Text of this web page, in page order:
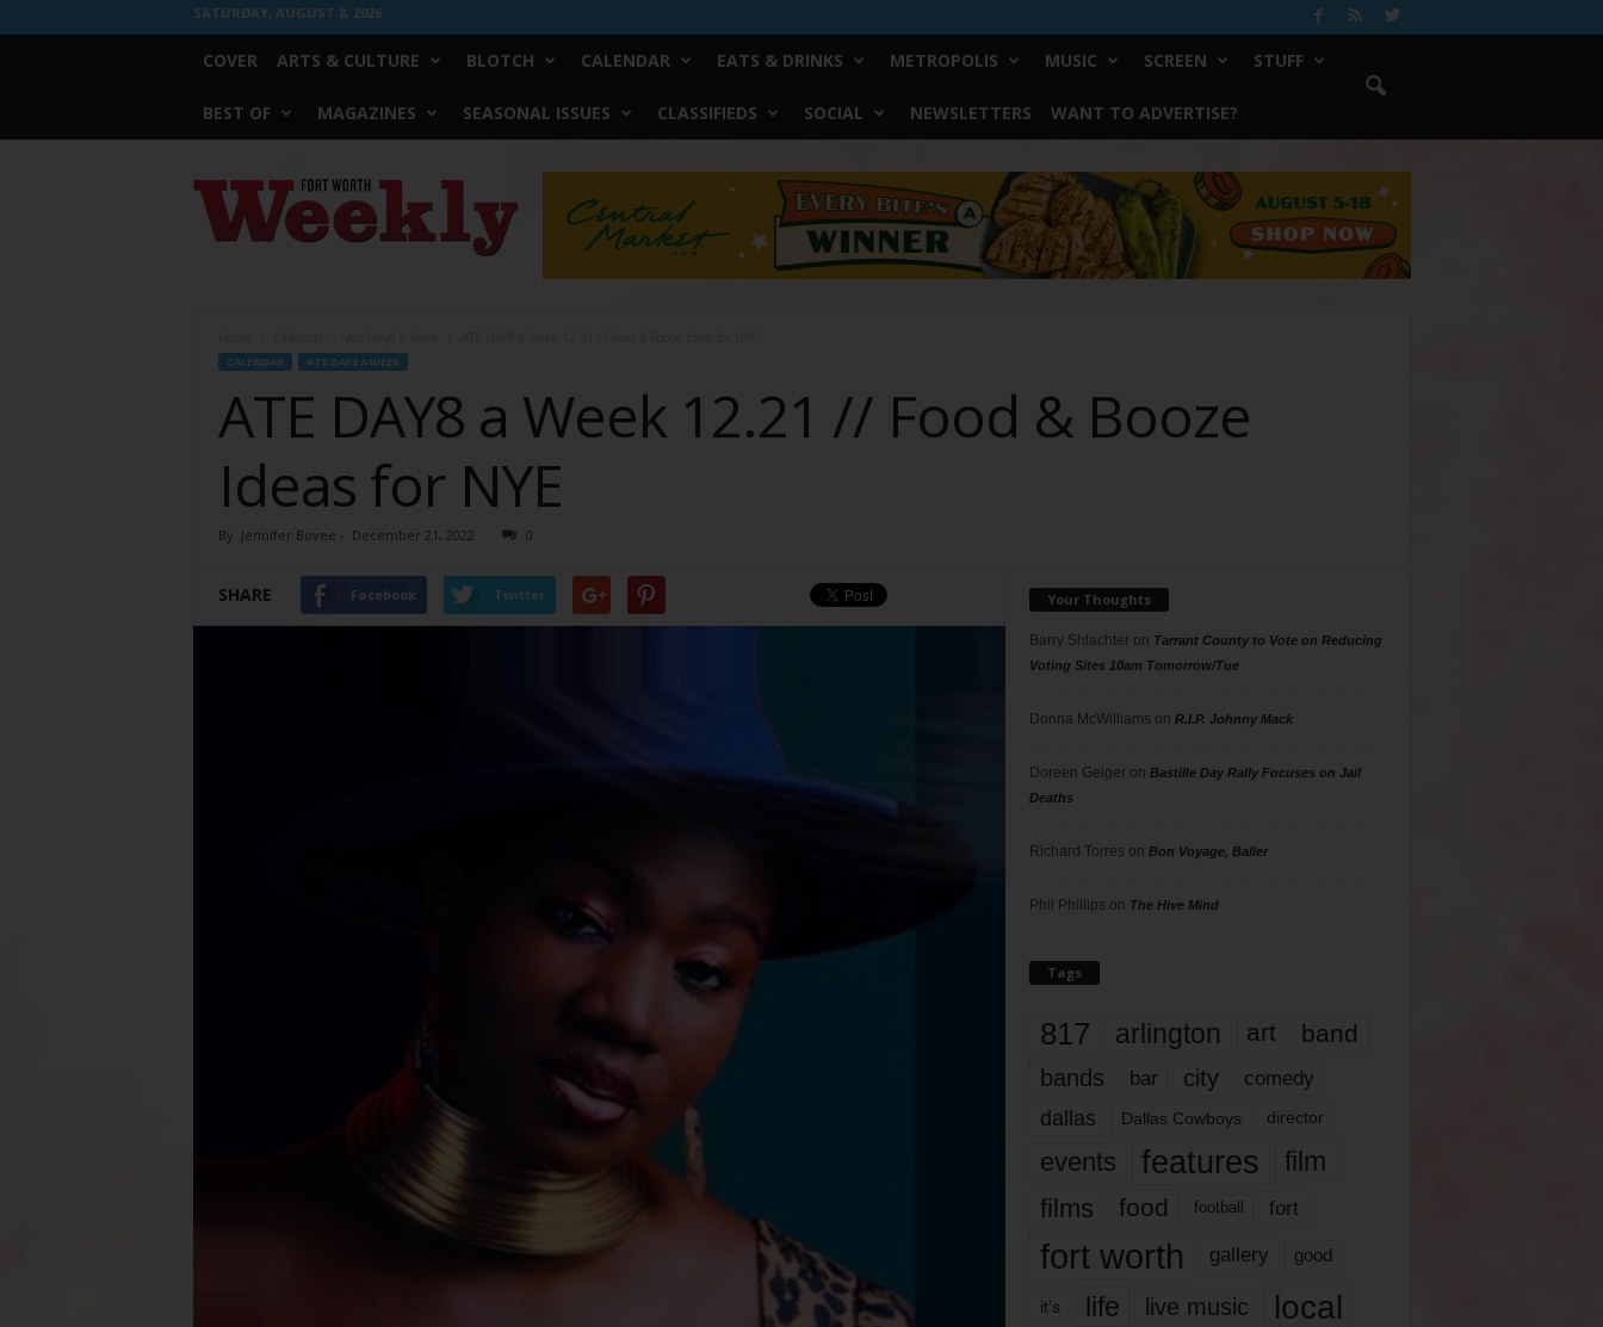
SATURDAY, AUGUST 8, 2026
COVER ARTS & CULTURE BLOTCH CALENDAR EATS & DRINKS METROPOLIS MUSIC SCREEN STUFF
BEST OF MAGAZINES SEASONAL ISSUES CLASSIFIEDS SOCIAL NEWSLETTERS WANT TO ADVERTISE?
Worth
Weekly
CALENDAR ATE DAY8 A WEEK
ATE DAY8 a Week 12.21 // Food & Booze
Ideas for NYE
By Jennifer Bovee - December 21, 2022 0
SHARE Facebook Twitter Your Thoughts
Barry Shlachteron Tarrant County to Vote on Reducing
Voting Sites 10am Tomorrow/Tue
Donna McWilliams on R.I.P. Johnny Mack
Doreen Geigeron Bastille Day Rally Focuses on Jail
Deaths
Richard Torres on Bon Voyage, Baller
Phil Phillips on The Hive Mind
Tags
817 arlington art band
bands bar city comedy
dallas Dallas Cowboys director
events features
film
films
food football fort
fort worth gallery good
it’s life live music local